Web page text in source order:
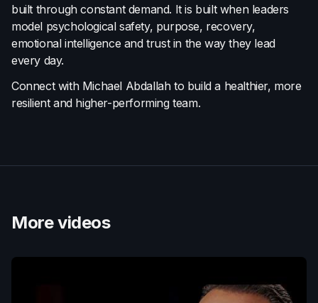
built through constant demand. It is built when leaders
model psychological safety, purpose, recovery,
emotional intelligence and trust in the way they lead
every day.
Connect with Michael Abdallah to build a healthier, more
resilient and higher-performing team.
More videos